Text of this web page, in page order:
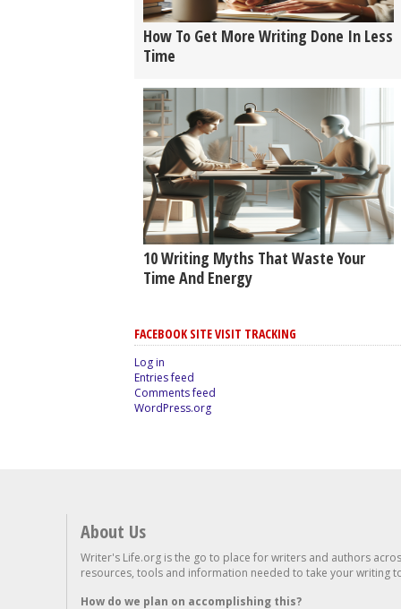
How To Get More Writing Done In Less
Time
10 Writing Myths That Waste Your
Time And Energy
FACEBOOK SITE VISIT TRACKING
Log in
Entries feed
Comments feed
WordPress.org
About Us
Writer's Life.org is the go to place for writers and authors
resources, tools and information needed to take your writing
How do we plan on accomplishing this?